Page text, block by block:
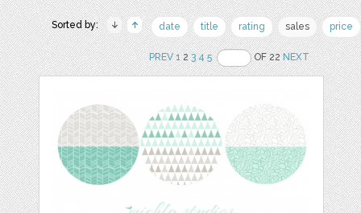
Sorted by: date title rating sales price
PREV 123 4 5 OF 22NEXT